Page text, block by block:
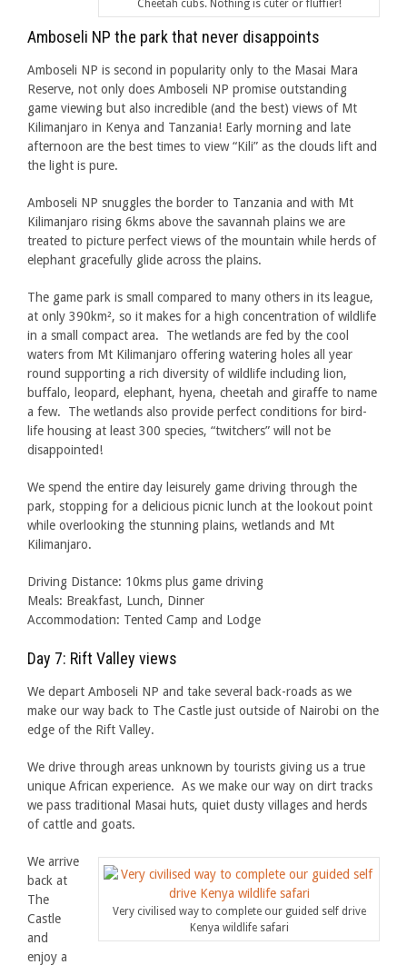
Cheetah cubs. Nothing is cuter or fluffier!
Amboseli NP the park that never disappoints
Amboseli NP is second in popularity only to the Masai Mara
Reserve, not only does Amboseli NP promise outstanding
game viewing but also incredible (and the best) views of Mt
Kilimanjaro in Kenya and Tanzania! Early morning and late
afternoon are the best times to view “Kili” as the clouds lift and
the light is pure.
Amboseli NP snuggles the border to Tanzania and with Mt
Kilimanjaro rising 6kms above the savannah plains we are
treated to picture perfect views of the mountain while herds of
elephant gracefully glide across the plains.
The game park is small compared to many others in its league,
at only 390km², so it makes for a high concentration of wildlife
in a small compact area. The wetlands are fed by the cool
waters from Mt Kilimanjaro offering watering holes all year
round supporting a rich diversity of wildlife including lion,
buffalo, leopard, elephant, hyena, cheetah and giraffe to name
a few. The wetlands also provide perfect conditions for bird-
life housing at least 300 species, “twitchers” will not be
disappointed!
We spend the entire day leisurely game driving through the
park, stopping for a delicious picnic lunch at the lookout point
while overlooking the stunning plains, wetlands and Mt
Kilimanjaro.
Driving Distance: 10kms plus game driving
Meals: Breakfast, Lunch, Dinner
Accommodation: Tented Camp and Lodge
Day 7: Rift Valley views
We depart Amboseli NP and take several back-roads as we
make our way back to The Castle just outside of Nairobi on the
edge of the Rift Valley.
We drive through areas unknown by tourists giving us a true
unique African experience. As we make our way on dirt tracks
we pass traditional Masai huts, quiet dusty villages and herds
of cattle and goats.
Very civilised way to complete our guided self drive
Kenya wildlife safari
We arrive
back at
The
Castle
and
enjoy a